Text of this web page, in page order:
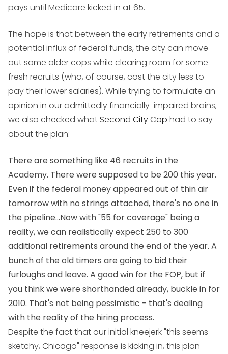
pays until Medicare kicked in at 65.
The hope is that between the early retirements and a
potential influx of federal funds, the city can move
out some older cops while clearing room for some
fresh recruits (who, of course, cost the city less to
pay their lower salaries). While trying to formulate an
opinion in our admittedly financially-impaired brains,
we also checked whatSecond City Cop had to say
about the plan:
There are something like 46 recruits in the
Academy. There were supposed to be 200 this year.
Even if the federal money appeared out of thin air
tomorrow with no strings attached, there's no one in
the pipeline...Now with "55 for coverage" being a
reality, we can realistically expect 250 to 300
additional retirements around the end of the year. A
bunch of the old timers are going to bid their
furloughs and leave. A good win for the FOP, but if
you think we were shorthanded already, buckle in for
2010. That's not being pessimistic - that's dealing
with the reality of the hiring process.
Despite the fact that our initial kneejerk "this seems
sketchy, Chicago" response is kicking in, this plan